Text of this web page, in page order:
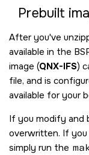
Prebuilt
After you've
available in the
image (QNX-IFS)
file, and is
available for your
If you modify and
overwritten. If
simply run the